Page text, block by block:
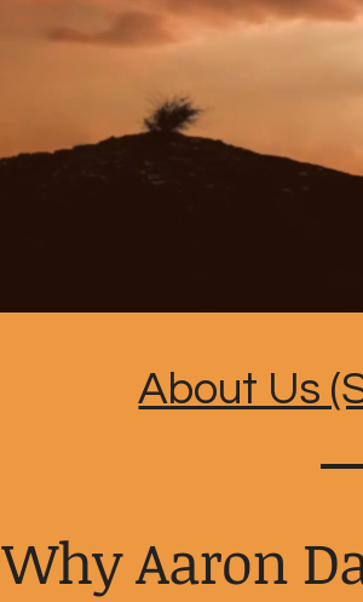
About Us
Why Aaron